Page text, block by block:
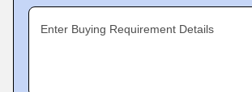
Enter Buying Requirement Details